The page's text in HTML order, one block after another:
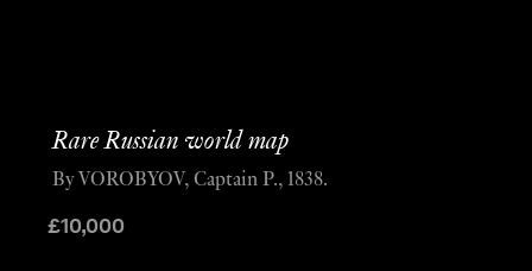
Rare Russian world map
£10,000
By VOROBYOV, Captain P., 1838.